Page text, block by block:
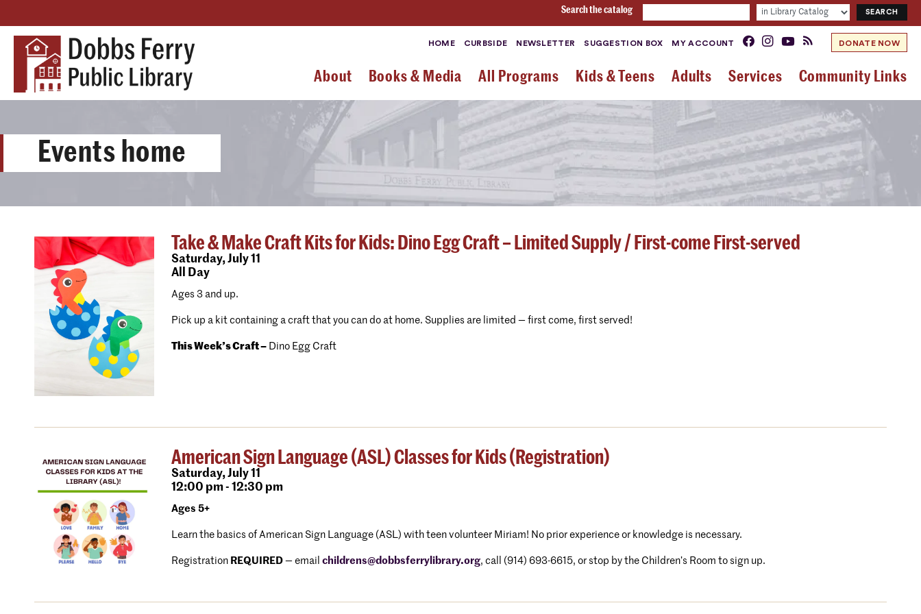
Search the catalog
HOME CURBSIDE NEWSLETTER SUGGESTION BOX MY ACCOUNT DONATE NOW
About Books & Media All Programs Kids & Teens Adults Services Community Links
Events home
Take & Make Craft Kits for Kids: Dino Egg Craft – Limited Supply / First-come First-served
Saturday,July 11
All Day
Ages 3 and up.
Pick up a kit containing a craft that you can do at home. Supplies are limited — first come, first served!
This Week’s Craft – Dino Egg Craft
American Sign Language (ASL) Classes for Kids (Registration)
Saturday,July 11
12:00 pm - 12:30 pm
Ages 5+
Learn the basics of American Sign Language (ASL) with teen volunteer Miriam! No prior experience or knowledge is necessary.
Registration REQUIRED — email childrens@dobbsferrylibrary.org, call (914) 693-6615, or stop by the Children’s Room to sign up.